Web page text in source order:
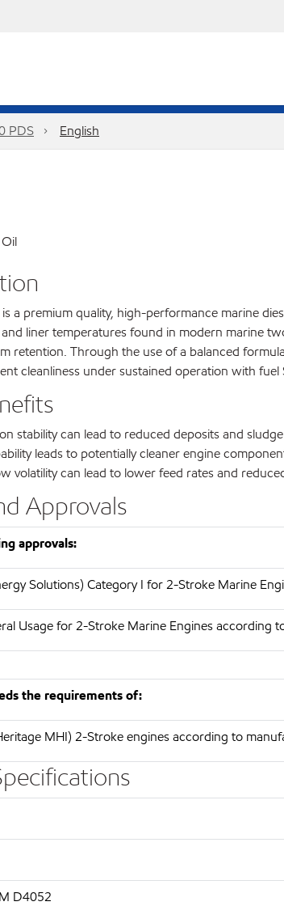
PDS English
a premium quality, high-performance marine
liner temperatures found in modern marine
retention. Through the use of a balanced
cleanliness under sustained operation with
stability can lead to reduced deposits and
leads to potentially cleaner engine
volatility can lead to lower feed rates and
Approvals
approvals:
Solutions) Category I for 2-Stroke Marine
Usage for 2-Stroke Marine Engines according
the requirements of:
MHI) 2-Stroke engines according to
D4052